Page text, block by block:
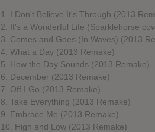
1. I Don't Believe It's Through (2013
2. It's a Wonderful Life (Sparklehorse
3. Comes and Goes (In Waves) (2013
4. What a Day (2013 Remake)
5. How the Day Sounds (2013 Remake)
6. December (2013 Remake)
7. Off I Go (2013 Remake)
8. Take Everything (2013 Remake)
9. Embrace Me (2013 Remake)
10. High and Low (2013 Remake)